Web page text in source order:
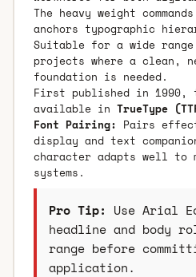
The heavy weight
anchors typographic
Suitable for a wide
projects where a clean,
foundation is needed.
First published in 1990,
available in TrueType
Font Pairing: Pairs
display and text
character adapts well to
systems.
Pro Tip: Use Arial
headline and body
range before
application.